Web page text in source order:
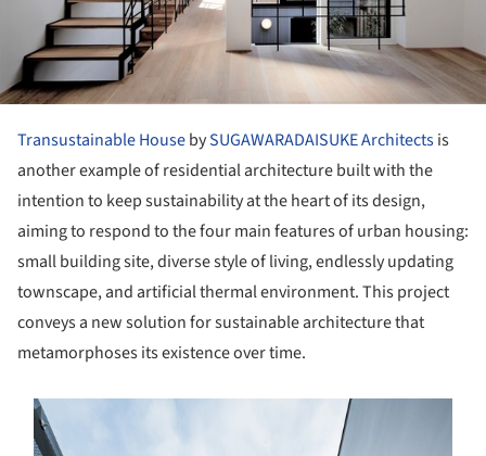
Transustainable HousebySUGAWARADAISUKE Architectsis
another example of residential architecture built with the
intention to keep sustainability at the heart of its design,
aiming to respond to the four main features of urban housing:
small building site, diverse style of living, endlessly updating
townscape, and artificial thermal environment. This project
conveys a new solution for sustainable architecture that
metamorphoses its existence over time.
picture!